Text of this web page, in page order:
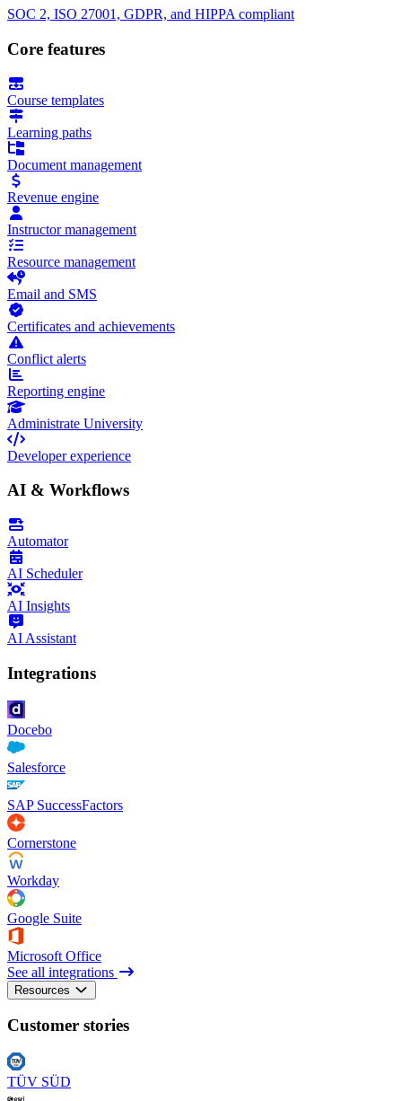
SOC 2, ISO 27001, GDPR, and HIPPA compliant
Core features
Course templates
Learning paths
Document management
Revenue engine
Instructor management
Resource management
Email and SMS
Certificates and achievements
Conflict alerts
Reporting engine
Administrate University
Developer experience
AI & Workflows
Automator
AI Scheduler
AI Insights
AI Assistant
Integrations
Docebo
Salesforce
SAP SuccessFactors
Cornerstone
Workday
Google Suite
Microsoft Office
See all integrations
Resources
Customer stories
TÜV SÜD